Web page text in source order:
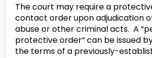
The court may require a
contact order upon adjudication
abuse or other criminal acts. A
protective order” can be issued
the terms of a previously-